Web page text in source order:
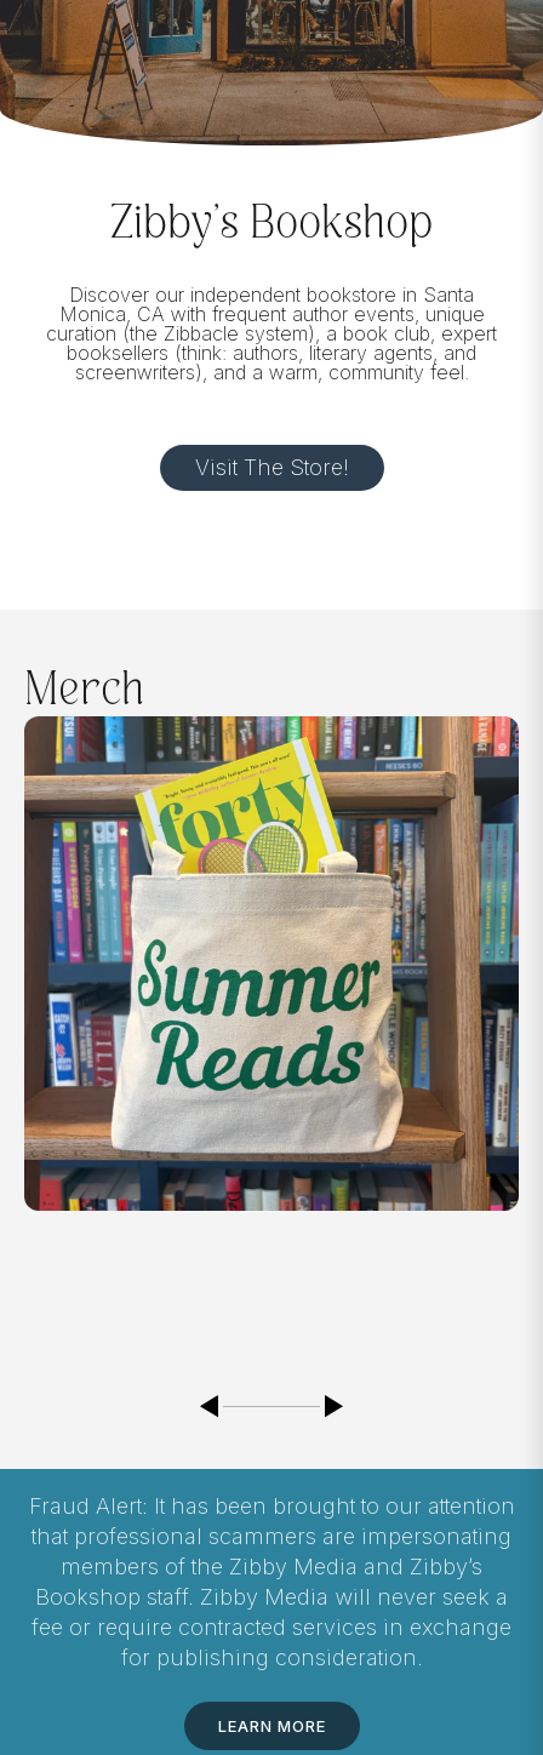
Zibby’s Bookshop
Discover our independent bookstore in Santa
Monica, CA with frequent author events, unique
curation (the Zibbacle system), a book club, expert
booksellers (think: authors, literary agents, and
screenwriters), and a warm, community feel.
Visit The Store!
Merch
Fraud Alert: It has been brought to our attention
that professional scammers are impersonating
members of the Zibby Media and Zibby’s
Bookshop staff. Zibby Media will never seek a
fee or require contracted services in exchange
for publishing consideration.
LEARN MORE